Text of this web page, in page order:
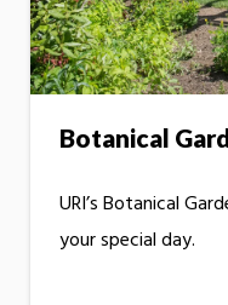
Botanical
URI’s Botanical
your special day.